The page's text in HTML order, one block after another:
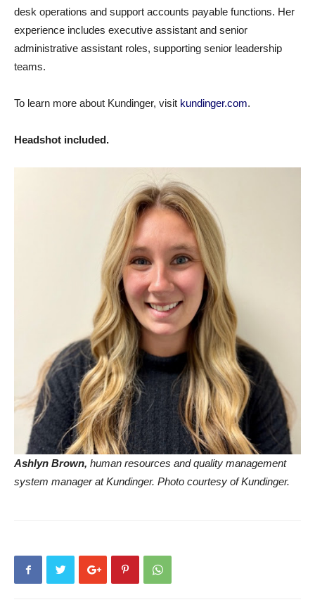
desk operations and support accounts payable functions. Her
experience includes executive assistant and senior
administrative assistant roles, supporting senior leadership
teams.
To learn more about Kundinger, visit kundinger.com.
Headshot included.
Ashlyn Brown, human resources and quality management
system manager at Kundinger. Photo courtesy of Kundinger.